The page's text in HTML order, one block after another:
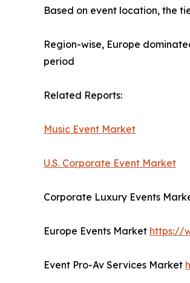
Based on event location, the
Region-wise, Europe
period
Related Reports:
Music Event Market
U.S. Corporate Event Market
Corporate Luxury Events
Europe Events Market https://
Event Pro-Av Services Market